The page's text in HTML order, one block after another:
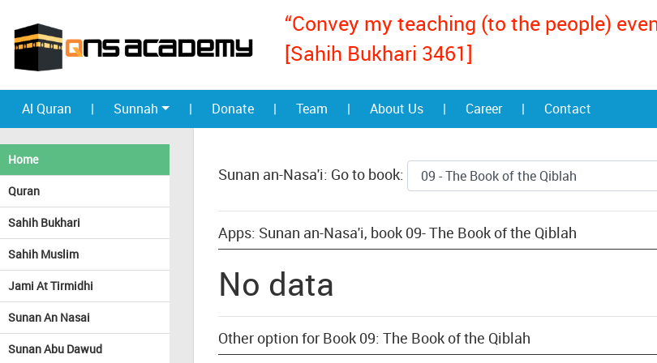
“Convey my teaching (to the people)
[Sahih Bukhari 3461]
Al Quran | Sunnah | Donate | Team | About Us | Career | Contact
Home
Quran
Sahih Bukhari
Sahih Muslim
Jami At Tirmidhi
Sunan An Nasai
Sunan Abu Dawud
Sunan an-Nasa'i: Go to book:
Apps: Sunan an-Nasa'i, book 09- The Book of the Qiblah
No data
Other option for Book 09: The Book of the Qiblah